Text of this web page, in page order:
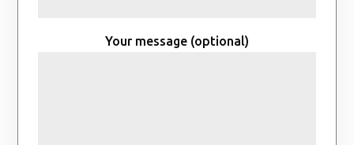
Your message (optional)